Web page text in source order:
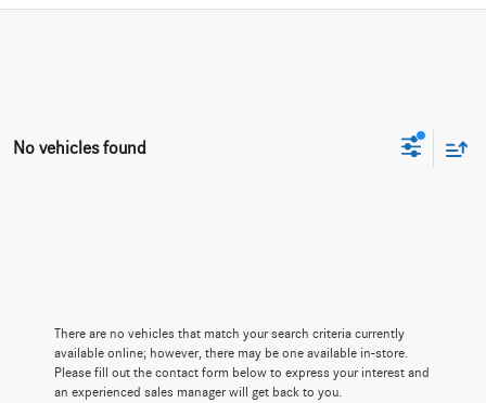
No vehicles found
There are no vehicles that match your search criteria currently
available online; however, there may be one available in-store.
Please fill out the contact form below to express your interest and
an experienced sales manager will get back to you.